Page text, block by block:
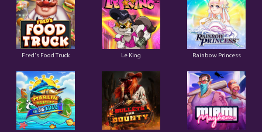
Fred's Food Truck Le King Rainbow Princess